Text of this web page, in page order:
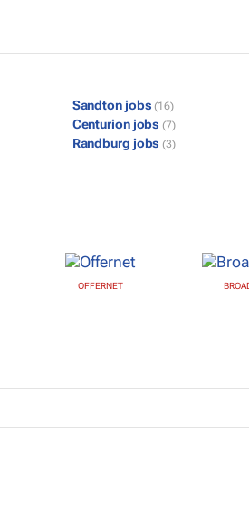
Sandton jobs (16)
Centurion jobs (7)
Randburg jobs (3)
OFFERNET